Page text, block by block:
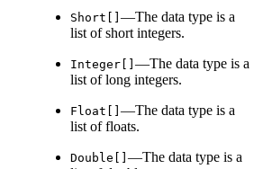
Short[] —The data type is a
list of short integers.
Integer[] —The data type is a
list of long integers.
Float[] —The data type is a
list of floats.
Double[] —The data type is a